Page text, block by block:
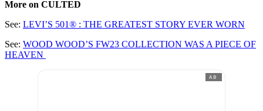
More on CULTED
See: LEVI’S 501® : THE GREATEST STORY EVER WORN
See: WOOD WOOD’S FW23 COLLECTION WAS A PIECE OF
HEAVEN
AD